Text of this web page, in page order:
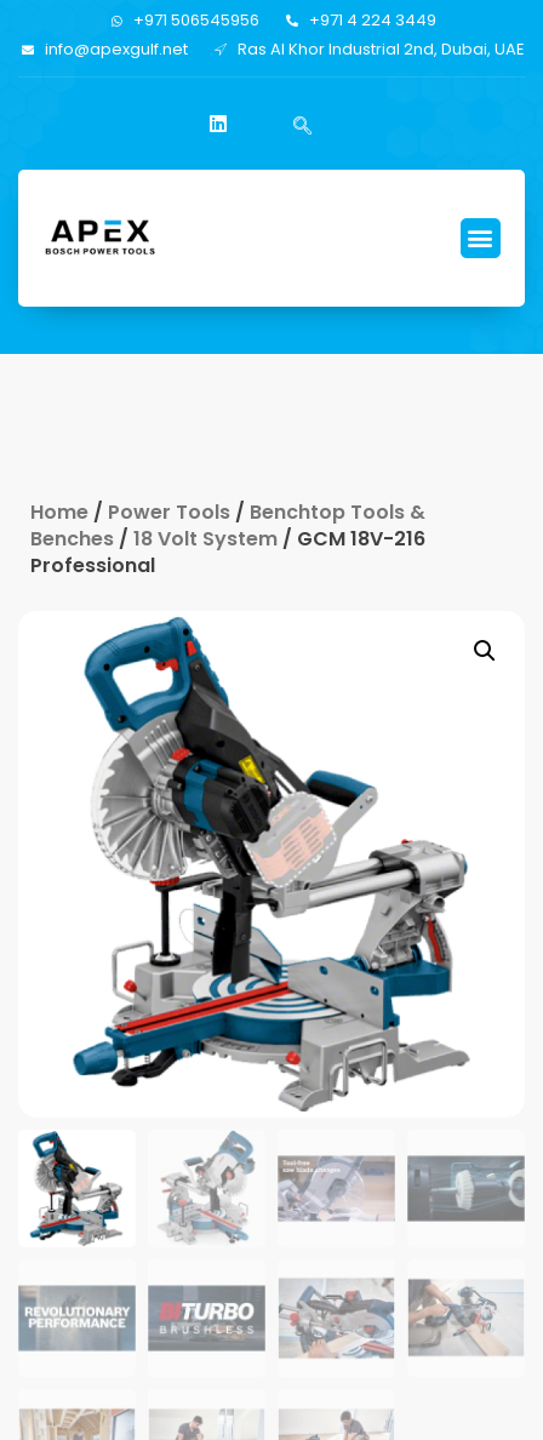
+971 506545956
+971 4 224 3449
info@apexgulf.net
Ras Al Khor Industrial 2nd, Dubai, UAE
Home / Power Tools / Benchtop Tools &
Benches / 18 Volt System / GCM 18V-216
Professional